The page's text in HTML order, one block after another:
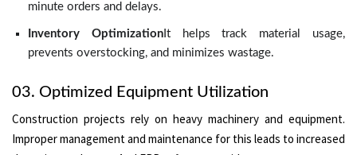
minute orders and delays.
Inventory OptimizationIt helps track material usage,
prevents overstocking, and minimizes wastage.
03. Optimized Equipment Utilization
Construction projects rely on heavy machinery and equipment.
Improper management and maintenance for this leads to increased